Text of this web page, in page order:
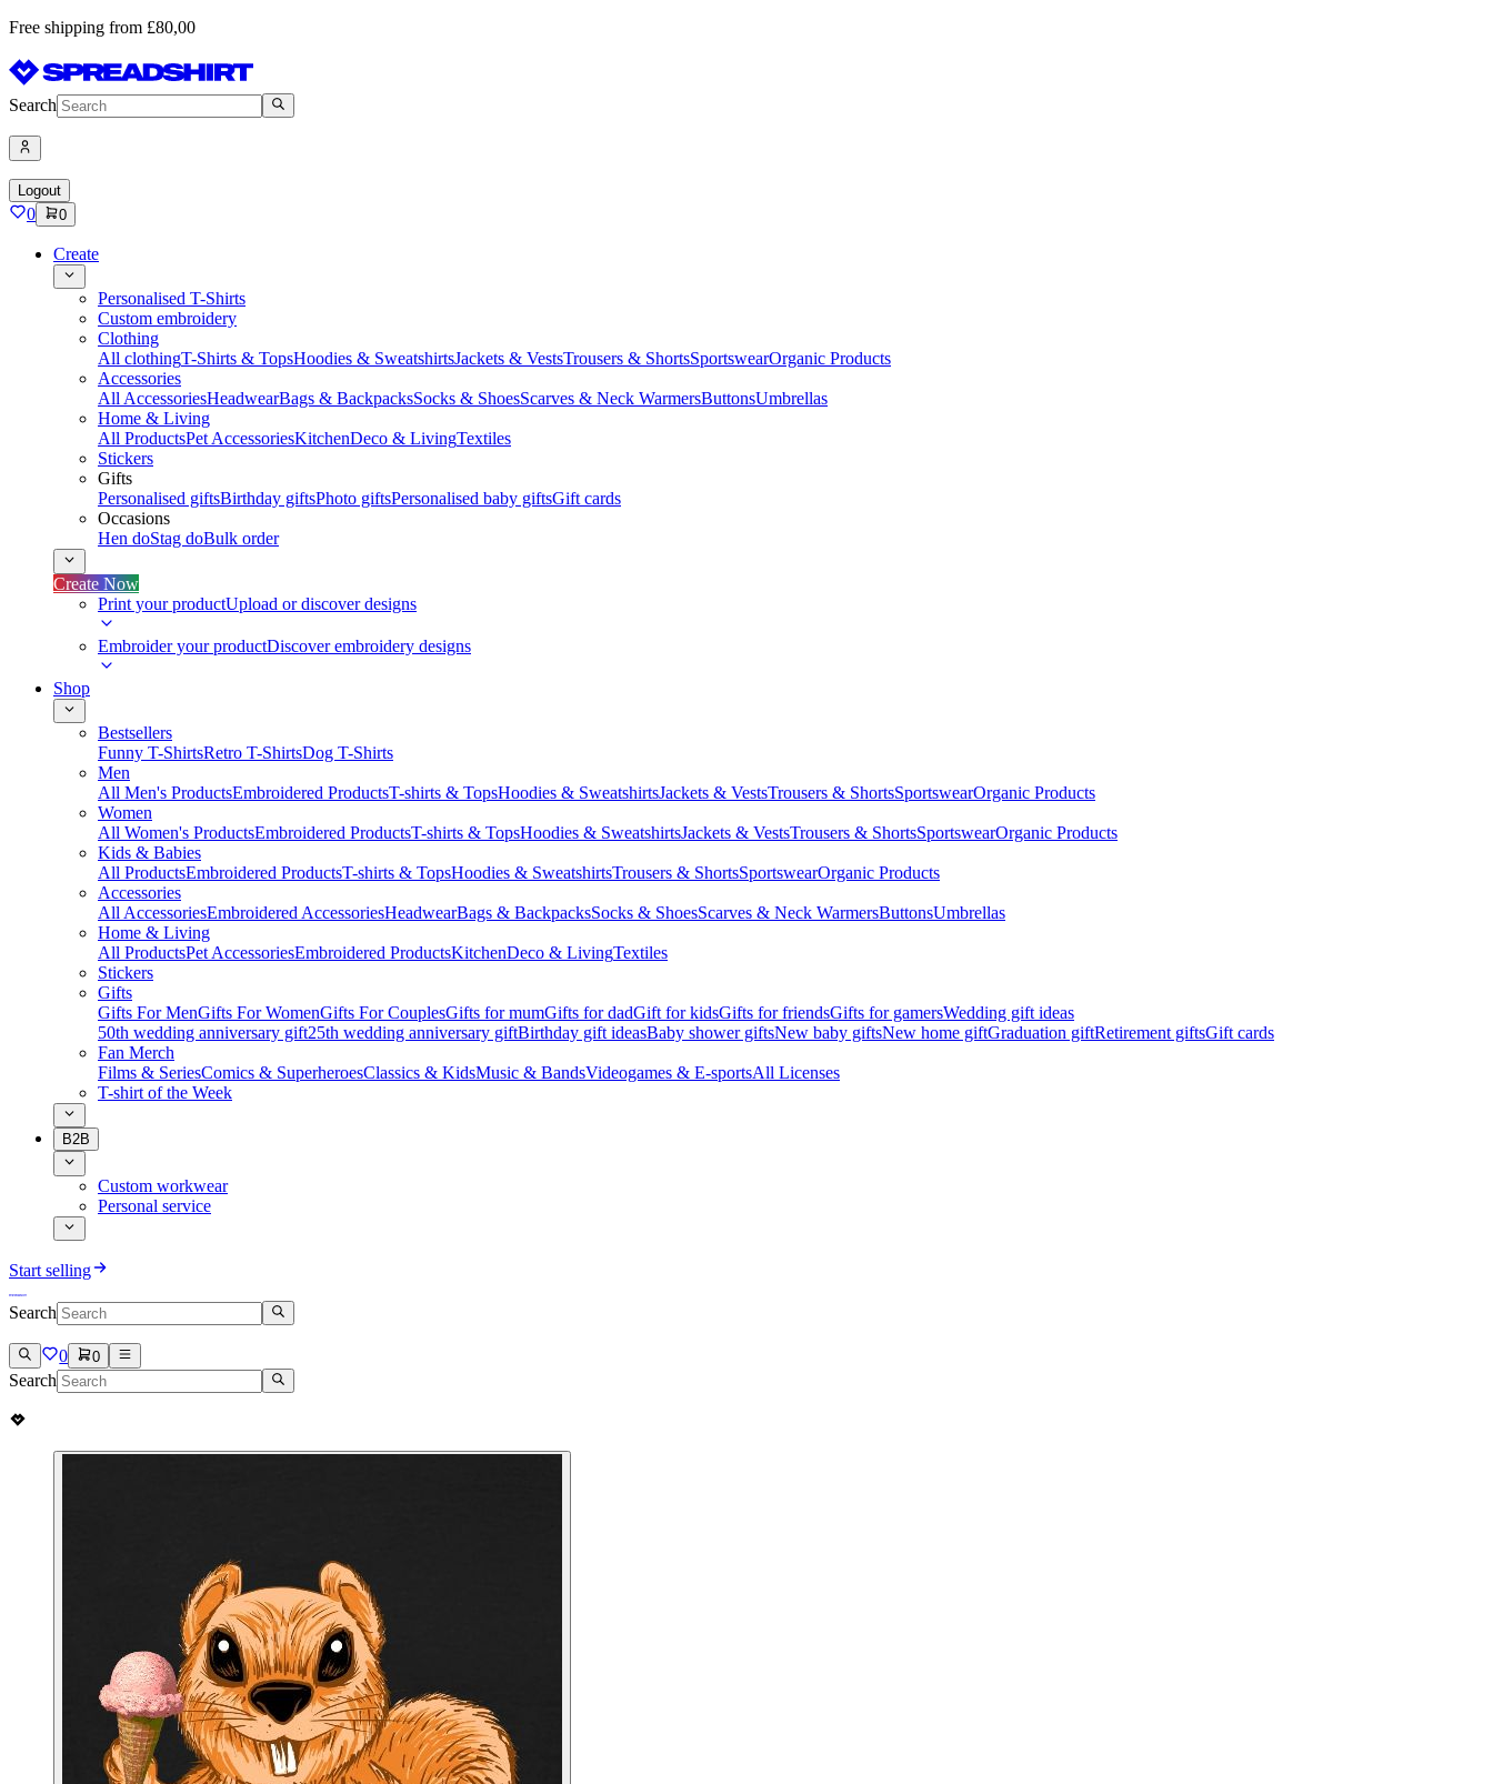
Free shipping from £80,00
Search
Logout
0 0
Create
Personalised T-Shirts
Custom embroidery
Clothing
All clothingT-Shirts & TopsHoodies & SweatshirtsJackets & VestsTrousers & ShortsSportswearOrganic Products
Accessories
All AccessoriesHeadwearBags & BackpacksSocks & ShoesScarves & Neck WarmersButtonsUmbrellas
Home & Living
All ProductsPet AccessoriesKitchenDeco & LivingTextiles
Stickers
Gifts
Personalised giftsBirthday giftsPhoto giftsPersonalised baby giftsGift cards
Occasions
Hen doStag doBulk order
Create Now
Print your productUpload or discover designs
Embroider your productDiscover embroidery designs
Shop
Bestsellers
Funny T-ShirtsRetro T-ShirtsDog T-Shirts
Men
All Men's ProductsEmbroidered ProductsT-shirts & TopsHoodies & SweatshirtsJackets & VestsTrousers & ShortsSportswearOrganic Products
Women
All Women's ProductsEmbroidered ProductsT-shirts & TopsHoodies & SweatshirtsJackets & VestsTrousers & ShortsSportswearOrganic Products
Kids & Babies
All ProductsEmbroidered ProductsT-shirts & TopsHoodies & SweatshirtsTrousers & ShortsSportswearOrganic Products
Accessories
All AccessoriesEmbroidered AccessoriesHeadwearBags & BackpacksSocks & ShoesScarves & Neck WarmersButtonsUmbrellas
Home & Living
All ProductsPet AccessoriesEmbroidered ProductsKitchenDeco & LivingTextiles
Stickers
Gifts
Gifts For MenGifts For WomenGifts For CouplesGifts for mumGifts for dadGift for kidsGifts for friendsGifts for gamersWedding gift ideas
50th wedding anniversary gift25th wedding anniversary giftBirthday gift ideasBaby shower giftsNew baby giftsNew home giftGraduation giftRetirement giftsGift cards
Fan Merch
Films & SeriesComics & SuperheroesClassics & KidsMusic & BandsVideogames & E-sportsAll Licenses
T-shirt of the Week
B2B
Custom workwear
Personal service
Start selling
Search
0 0
Search